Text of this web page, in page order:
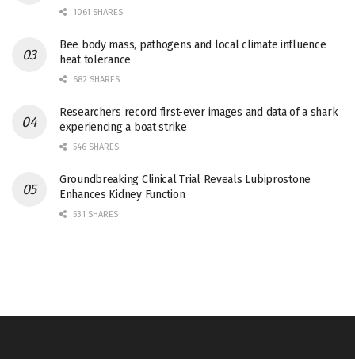
1061 SHARES
Bee body mass, pathogens and local climate influence
heat tolerance
682 SHARES
Researchers record first-ever images and data of a shark
experiencing a boat strike
546 SHARES
Groundbreaking Clinical Trial Reveals Lubiprostone
Enhances Kidney Function
531 SHARES